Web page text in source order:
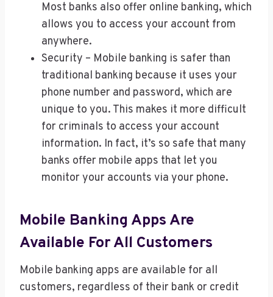
Most banks also offer online banking, which
allows you to access your account from
anywhere.
Security – Mobile banking is safer than
traditional banking because it uses your
phone number and password, which are
unique to you. This makes it more difficult
for criminals to access your account
information. In fact, it’s so safe that many
banks offer mobile apps that let you
monitor your accounts via your phone.
Mobile Banking Apps Are
Available For All Customers
Mobile banking apps are available for all
customers, regardless of their bank or credit